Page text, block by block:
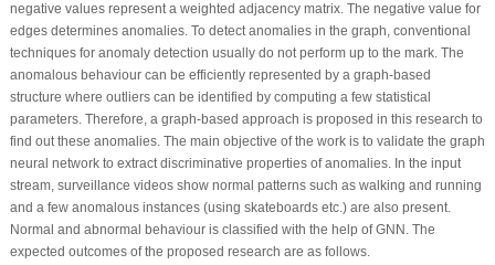
negative values represent a weighted adjacency matrix. The negative value for
edges determines anomalies. To detect anomalies in the graph, conventional
techniques for anomaly detection usually do not perform up to the mark. The
anomalous behaviour can be efficiently represented by a graph-based
structure where outliers can be identified by computing a few statistical
parameters. Therefore, a graph-based approach is proposed in this research to
find out these anomalies. The main objective of the work is to validate the graph
neural network to extract discriminative properties of anomalies. In the input
stream, surveillance videos show normal patterns such as walking and running
and a few anomalous instances (using skateboards etc.) are also present.
Normal and abnormal behaviour is classified with the help of GNN. The
expected outcomes of the proposed research are as follows.